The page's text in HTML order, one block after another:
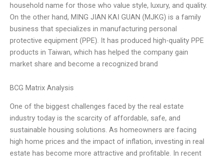
household name for those who value style, luxury, and quality.
On the other hand, MING JIAN KAI GUAN (MJKG) is a family
business that specializes in manufacturing personal
protective equipment (PPE). It has produced high-quality PPE
products in Taiwan, which has helped the company gain
market share and become a recognized brand
BCG Matrix Analysis
One of the biggest challenges faced by the real estate
industry today is the scarcity of affordable, safe, and
sustainable housing solutions. As homeowners are facing
high home prices and the impact of inflation, investing in real
estate has become more attractive and profitable. In recent